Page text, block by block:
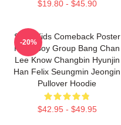
$19.80 - $45.90
Stray Kids Comeback Poster
Kpop Boy Group Bang Chan
Lee Know Changbin Hyunjin
Han Felix Seungmin Jeongin
Pullover Hoodie
$42.95 - $49.95
-20%